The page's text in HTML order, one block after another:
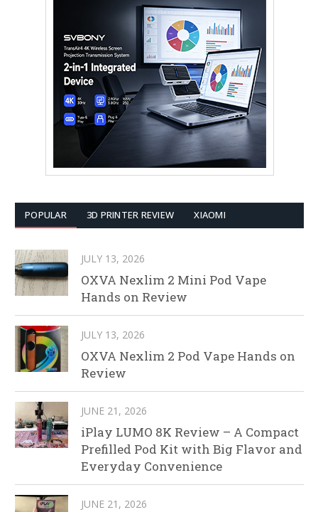
POPULAR 3D PRINTER REVIEW XIAOMI
JULY 13, 2026
OXVA Nexlim 2 Mini Pod Vape
Hands on Review
JULY 13, 2026
OXVA Nexlim 2 Pod Vape Hands on
Review
JUNE 21, 2026
iPlay LUMO 8K Review – A Compact
Prefilled Pod Kit with Big Flavor and
Everyday Convenience
JUNE 21, 2026